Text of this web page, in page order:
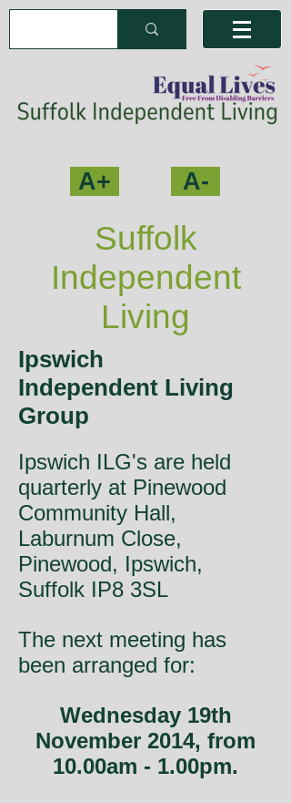
A+ A-
Suffolk
Independent
Living
Ipswich
Independent Living
Group
Ipswich ILG's are held
quarterly at Pinewood
Community Hall,
Laburnum Close,
Pinewood, Ipswich,
Suffolk IP8 3SL
The next meeting has
been arranged for:
Wednesday 19th
November 2014, from
10.00am - 1.00pm.